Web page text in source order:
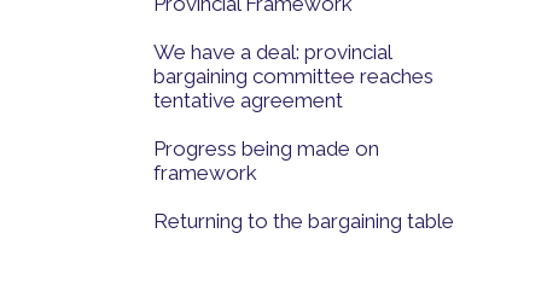
We have a deal: provincial
bargaining committee reaches
tentative agreement
Progress being made on
framework
Returning to the bargaining table